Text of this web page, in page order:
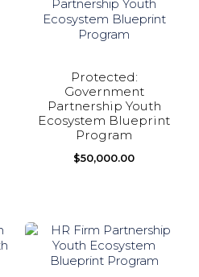
Protected:
Government
Partnership Youth
Ecosystem Blueprint
Program
$50,000.00